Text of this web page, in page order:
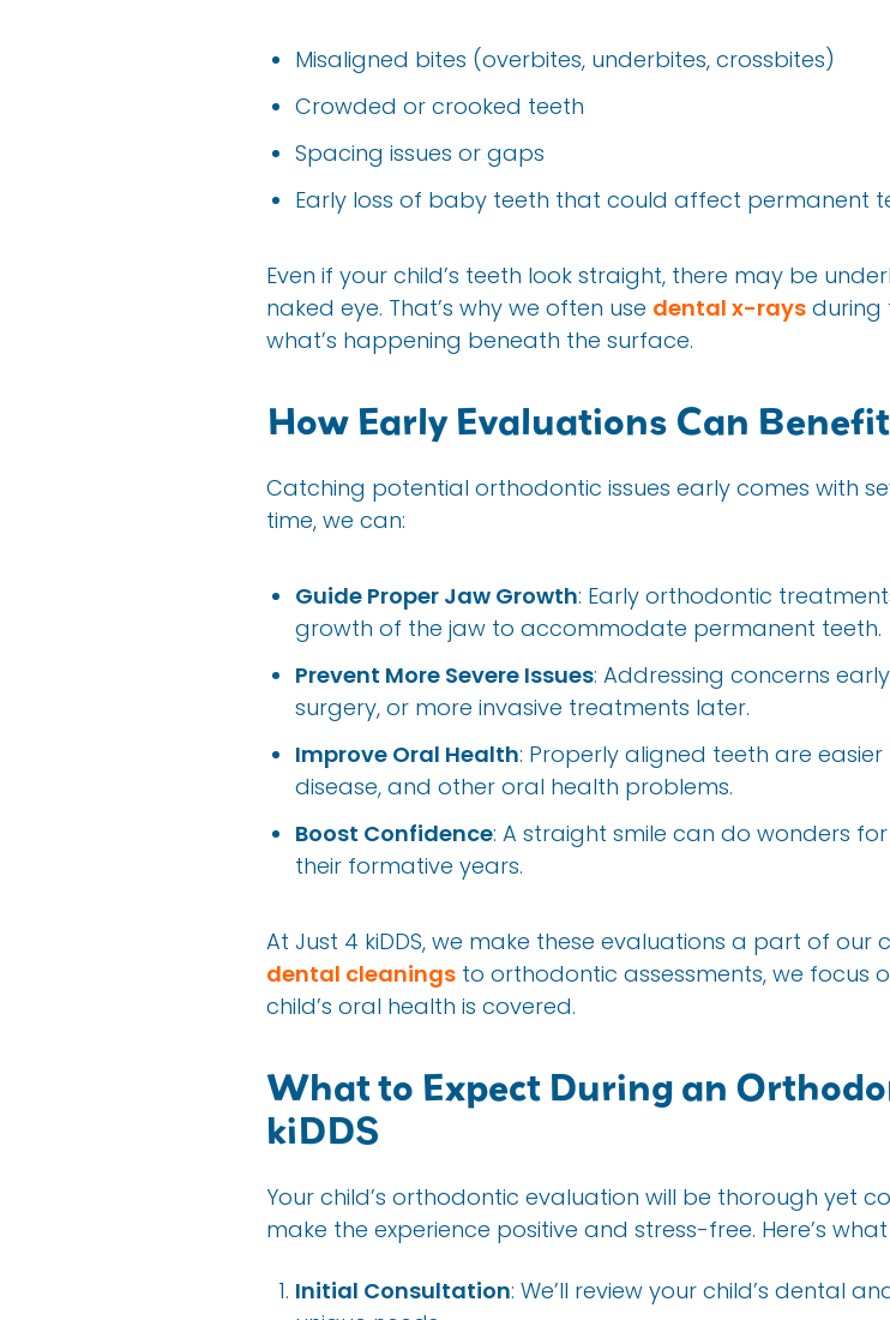
Misaligned bites (overbites, underbites, crossbites)
Crowded or crooked teeth
Spacing issues or gaps
Early loss of baby teeth that could affect permanent
Even if your child’s teeth look straight, there may be
naked eye. That’s why we often use dental x-rays during
what’s happening beneath the surface.
How Early Evaluations Can
Catching potential orthodontic issues early comes with
time, we can:
Guide Proper Jaw Growth: Early orthodontic
growth of the jaw to accommodate permanent teeth.
Prevent More Severe Issues: Addressing concerns
surgery, or more invasive treatments later.
Improve Oral Health: Properly aligned teeth are
disease, and other oral health problems.
Boost Confidence: A straight smile can do wonders
their formative years.
At Just 4 kiDDS, we make these evaluations a part of
dental cleanings to orthodontic assessments, we focus
child’s oral health is covered.
What to Expect During an
kiDDS
Your child’s orthodontic evaluation will be thorough yet
make the experience positive and stress-free. Here’s
Initial Consultation: We’ll review your child’s dental